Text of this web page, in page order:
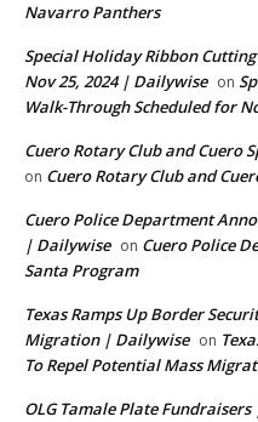
Navarro Panthers
Special Holiday Ribbon
Nov 25, 2024 | Dailywise on
Walk-Through Scheduled for
Cuero Rotary Club and Cuero
on Cuero Rotary Club and
Cuero Police Department
| Dailywise on Cuero Police
Santa Program
Texas Ramps Up Border
Migration | Dailywise on
To Repel Potential Mass
OLG Tamale Plate